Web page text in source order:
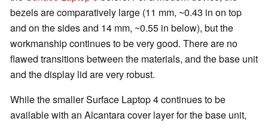
bezels are comparatively large (11 mm, ~0.43 in on top
and on the sides and 14 mm, ~0.55 in below), but the
workmanship continues to be very good. There are no
flawed transitions between the materials, and the base unit
and the display lid are very robust.
While the smaller Surface Laptop 4 continues to be
available with an Alcantara cover layer for the base unit,